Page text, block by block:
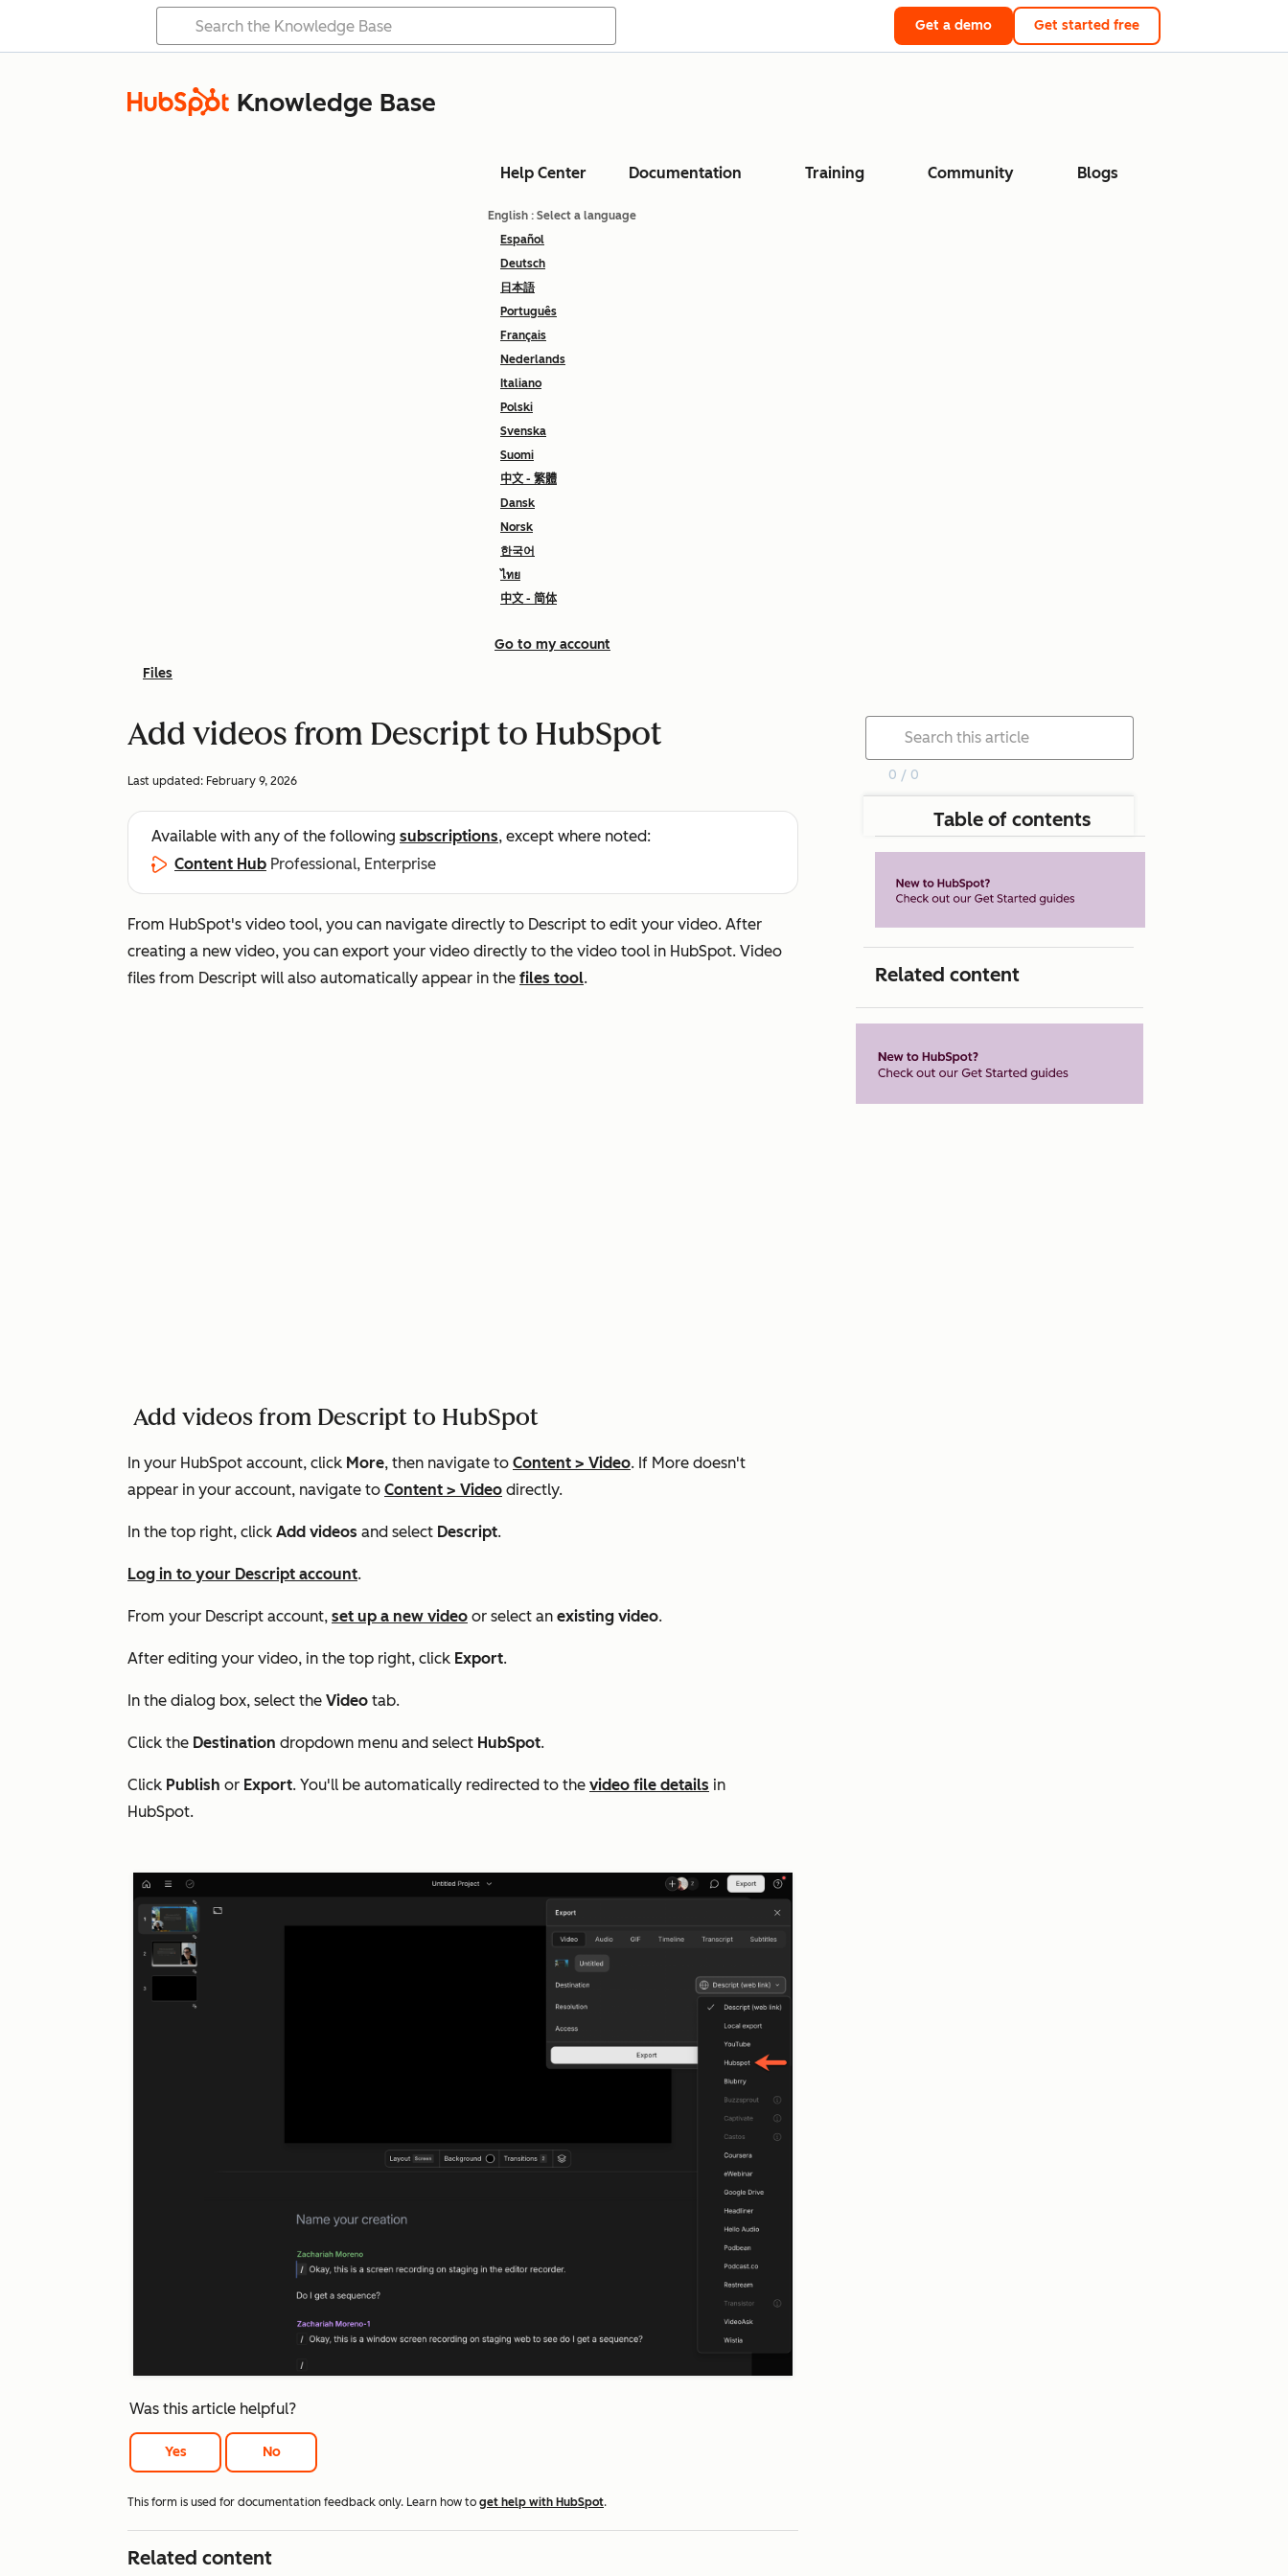
Get a demo Get started free
Knowledge Base
Help Center Documentation Training Community Blogs
English : Select a language
Español
Deutsch
日本語
Português
Français
Nederlands
Italiano
Polski
Svenska
Suomi
中文 - 繁體
Dansk
Norsk
한국어
ไทย
中文 - 简体
Go to my account
Files
Add videos from Descript to HubSpot
Last updated: February 9, 2026
Available with any of the following subscriptions, except where noted:
Content Hub Professional, Enterprise
From HubSpot's video tool, you can navigate directly to Descript to edit your video. After
creating a new video, you can export your video directly to the video tool in HubSpot. Video
files from Descript will also automatically appear in the files tool.
Add videos from Descript to HubSpot
In your HubSpot account, click More, then navigate to Content > Video. If More doesn't
appear in your account, navigate to Content > Video directly.​
In the top right, click Add videos and select Descript.
Log in to your Descript account.
From your Descript account, set up a new video or select an existing video.
After editing your video, in the top right, click Export.
In the dialog box, select the Video tab.
Click the Destination dropdown menu and select HubSpot.
Click Publish or Export. You'll be automatically redirected to the video file details in
HubSpot.
Was this article helpful?
Yes No
This form is used for documentation feedback only. Learn how to get help with HubSpot.
Related content
0 / 0
Table of contents
Related content